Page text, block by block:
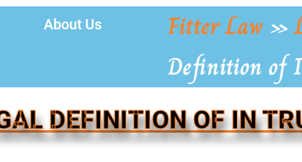
About Us Fitter Law»
Definition of
DEFINITION OF IN